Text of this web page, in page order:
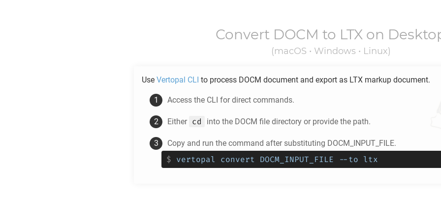
Convert DOCM to LTX on
(macOS • Windows • Linux)
Use Vertopal CLI to process DOCM document and export as LTX markup document.
Access the CLI for direct commands.
Either cd into the DOCM file directory or provide the path.
Copy and run the command after substituting DOCM_INPUT_FILE.
$ vertopal convert DOCM_INPUT_FILE --to ltx